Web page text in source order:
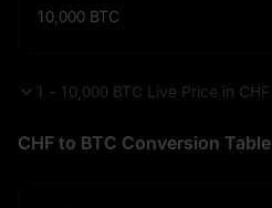
CHF to BTC Conversion Table
10,000 BTC
1 - 10,000 BTC Live Price in CHF